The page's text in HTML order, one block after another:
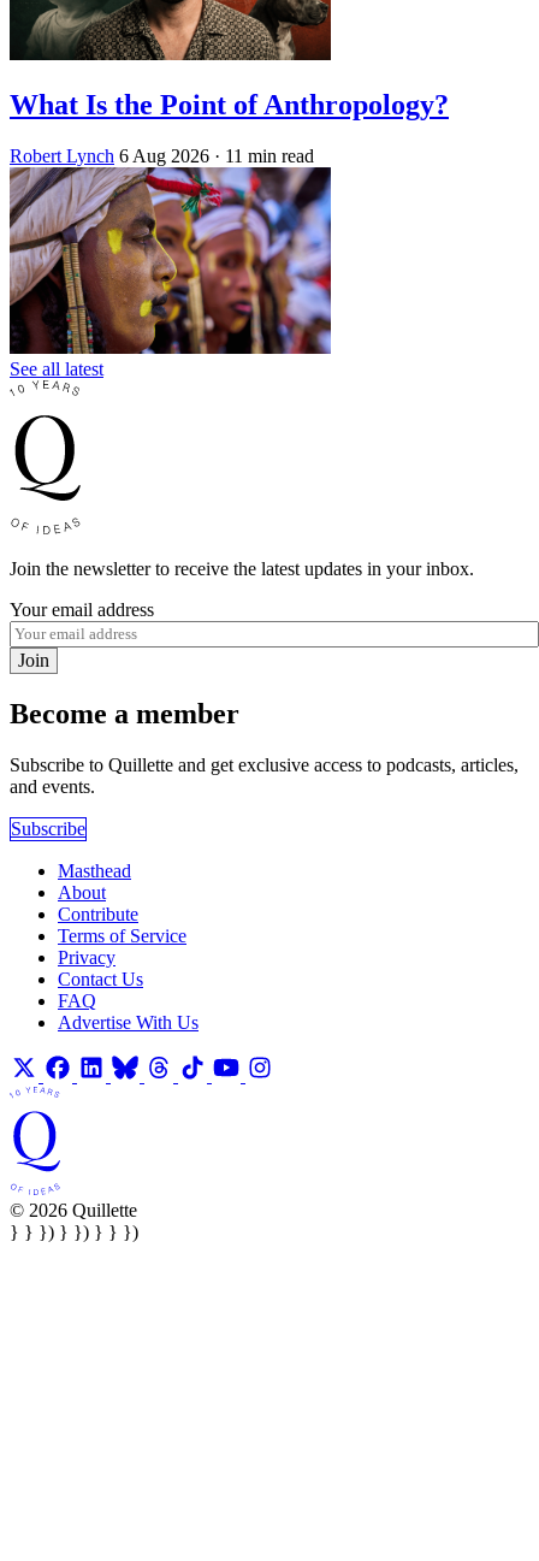
What Is the Point of Anthropology?
Robert Lynch 6 Aug 2026 · 11 min read
See all latest
Join the newsletter to receive the latest updates in your inbox.
Your email address
Join
Become a member
Subscribe to Quillette and get exclusive access to podcasts, articles,
and events.
Subscribe
Masthead
About
Contribute
Terms of Service
Privacy
Contact Us
FAQ
Advertise With Us
© 2026 Quillette
} } }) } }) } } })